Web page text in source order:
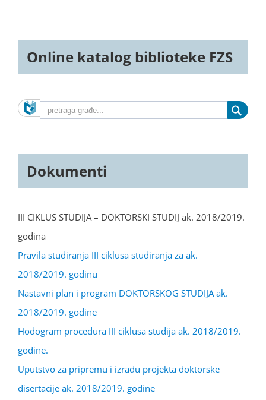
Online katalog biblioteke FZS
Dokumenti
III CIKLUS STUDIJA – DOKTORSKI STUDIJ ak. 2018/2019.
godina
Pravila studiranja III ciklusa studiranja za ak.
2018/2019. godinu
Nastavni plan i program DOKTORSKOG STUDIJA ak.
2018/2019. godine
Hodogram procedura III ciklusa studija ak. 2018/2019.
godine.
Uputstvo za pripremu i izradu projekta doktorske
disertacije ak. 2018/2019. godine